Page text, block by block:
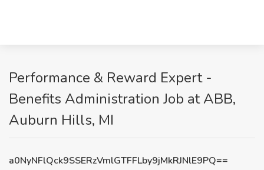
Performance & Reward Expert -
Benefits Administration Job at ABB,
Auburn Hills, MI
a0NyNFlQck9SSERzVmlGTFFLby9jMkRJNlE9PQ==